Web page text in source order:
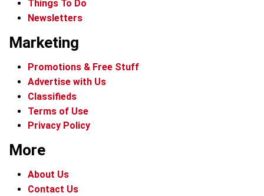
Things To Do
Newsletters
Marketing
Promotions & Free Stuff
Advertise with Us
Classifieds
Terms of Use
Privacy Policy
More
About Us
Contact Us